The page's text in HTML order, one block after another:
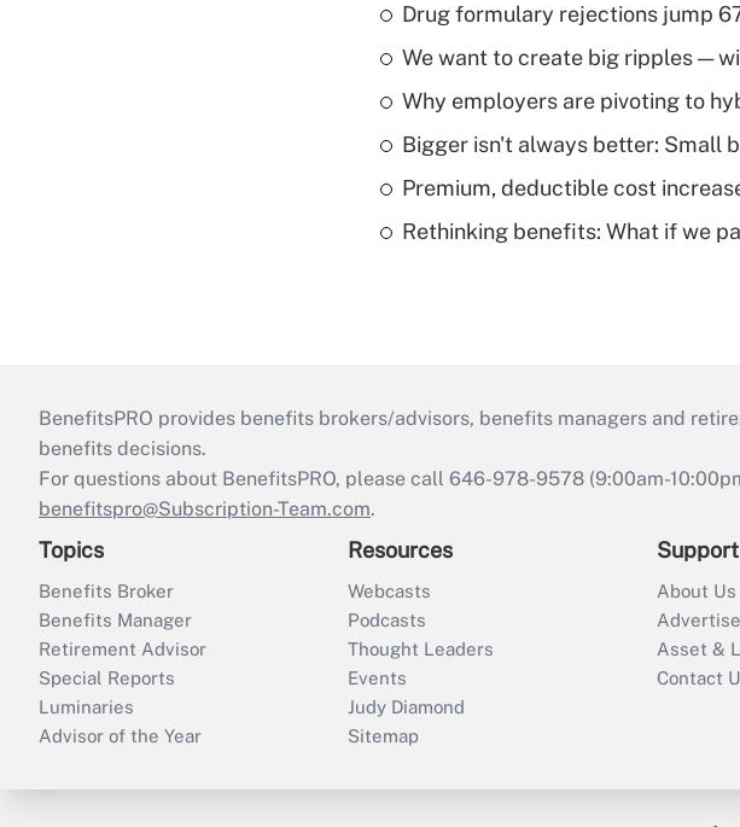
Drug formulary rejections jump
We want to create big ripples —
Why employers are pivoting to
Bigger isn't always better: Small
Premium, deductible cost
Rethinking benefits: What if we
BenefitsPRO provides benefits brokers/advisors, benefits managers and
benefits decisions.
For questions about BenefitsPRO, please call 646-978-9578 (9:00am-
benefitspro@Subscription-Team.com.
Topics
Benefits Broker
Benefits Manager
Retirement Advisor
Special Reports
Luminaries
Advisor of the Year
Resources
Webcasts
Podcasts
Thought Leaders
Events
Judy Diamond
Sitemap
Support
About Us
Asset &
Contact